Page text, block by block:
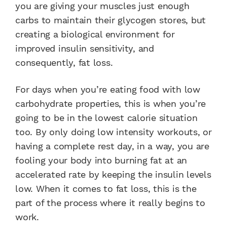
you are giving your muscles just enough
carbs to maintain their glycogen stores, but
creating a biological environment for
improved insulin sensitivity, and
consequently, fat loss.
For days when you’re eating food with low
carbohydrate properties, this is when you’re
going to be in the lowest calorie situation
too. By only doing low intensity workouts, or
having a complete rest day, in a way, you are
fooling your body into burning fat at an
accelerated rate by keeping the insulin levels
low. When it comes to fat loss, this is the
part of the process where it really begins to
work.